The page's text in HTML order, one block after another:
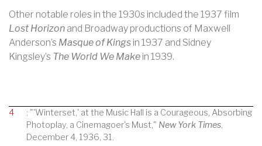
Other notable roles in the 1930s included the 1937 film
Lost Horizon and Broadway productions of Maxwell
Anderson’s Masque of Kings in 1937 and Sidney
Kingsley’s The World We Make in 1939.
4
: "'Winterset,' at the Music Hall is a Courageous, Absorbing
Photoplay, a Cinemagoer's Must," New York Times,
December 4, 1936, 31.